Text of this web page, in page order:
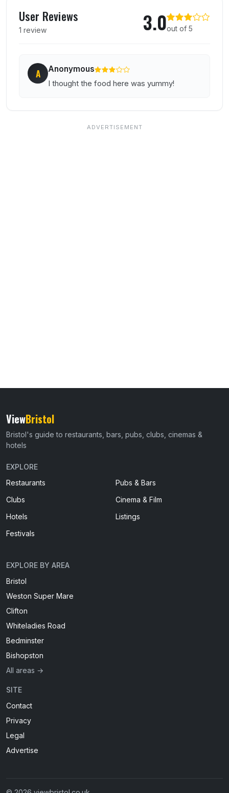
User Reviews
1 review 3.0out of 5
A Anonymous
I thought the food here was yummy!
ViewBristol
Bristol's guide to restaurants, bars, pubs, clubs, cinemas &
hotels
EXPLORE
Restaurants
Pubs & Bars
Clubs
Cinema & Film
Hotels
Listings
Festivals
EXPLORE BY AREA
Bristol
Weston Super Mare
Clifton
Whiteladies Road
Bedminster
Bishopston
All areas →
SITE
Contact
Privacy
Legal
Advertise